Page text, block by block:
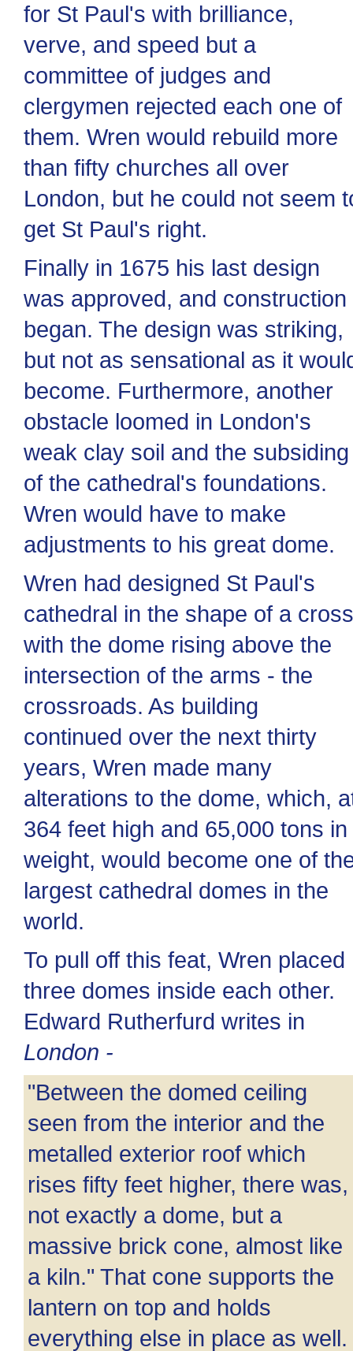
for St Paul's with brilliance,
verve, and speed but a
committee of judges and
clergymen rejected each one of
them. Wren would rebuild more
than fifty churches all over
London, but he could not seem
get St Paul's right.
Finally in 1675 his last design
was approved, and construction
began. The design was striking,
but not as sensational as it
become. Furthermore, another
obstacle loomed in London's
weak clay soil and the subsiding
of the cathedral's foundations.
Wren would have to make
adjustments to his great dome.
Wren had designed St Paul's
cathedral in the shape of a
with the dome rising above the
intersection of the arms - the
crossroads. As building
continued over the next thirty
years, Wren made many
alterations to the dome, which,
364 feet high and 65,000 tons in
weight, would become one of
largest cathedral domes in the
world.
To pull off this feat, Wren placed
three domes inside each other.
Edward Rutherfurd writes in
London -
"Between the domed ceiling
seen from the interior and the
metalled exterior roof which
rises fifty feet higher, there was,
not exactly a dome, but a
massive brick cone, almost like
a kiln." That cone supports the
lantern on top and holds
everything else in place as well.